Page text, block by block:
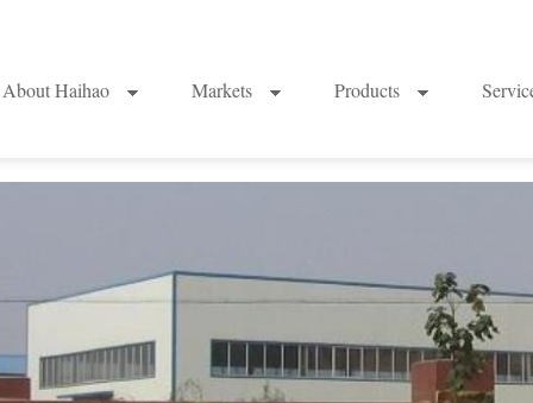
About Haihao Markets Products